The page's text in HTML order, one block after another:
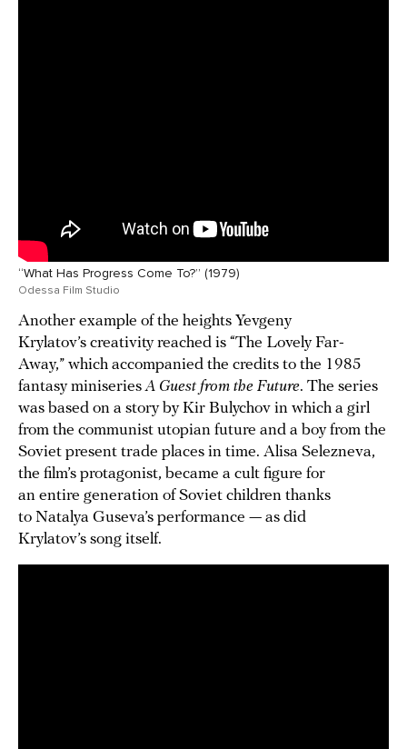
“What Has Progress Come To?” (1979)
Odessa Film Studio
Another example of the heights Yevgeny
Krylatov’s creativity reached is “The Lovely Far-
Away,” which accompanied the credits to the 1985
fantasy miniseriesA Guest from the Future. The series
was based on a story by Kir Bulychov in which a girl
from the communist utopian future and a boy from the
Soviet present trade places in time. Alisa Selezneva,
the film’s protagonist, became a cult figure for
an entire generation of Soviet children thanks
to Natalya Guseva’s performance — as did
Krylatov’s song itself.